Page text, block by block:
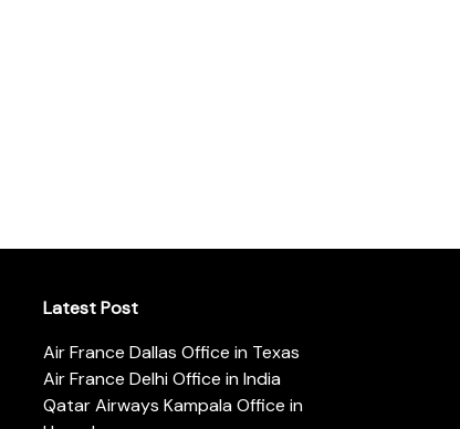
Latest Post
Air France Dallas Office in Texas
Air France Delhi Office in India
Qatar Airways Kampala Office in